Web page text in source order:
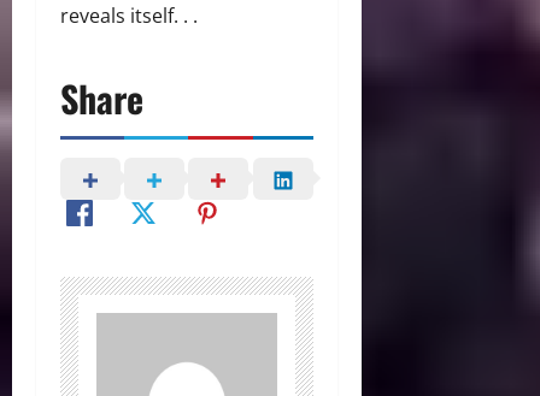
reveals itself. . .
Share